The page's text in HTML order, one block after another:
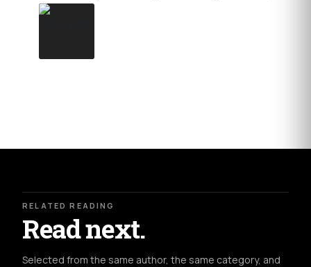
RELATED READING
Read next.
Selected from the same author, the same category, and